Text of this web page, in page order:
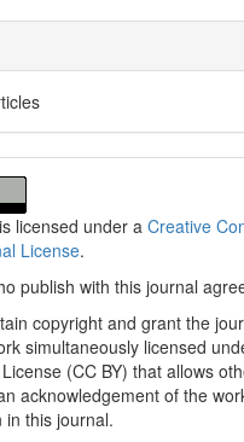
licensed under aCreative
License.
publish with this journal
copyright and grant the
simultaneously licensed
(CC BY) that allows
acknowledgement of the
in this journal.